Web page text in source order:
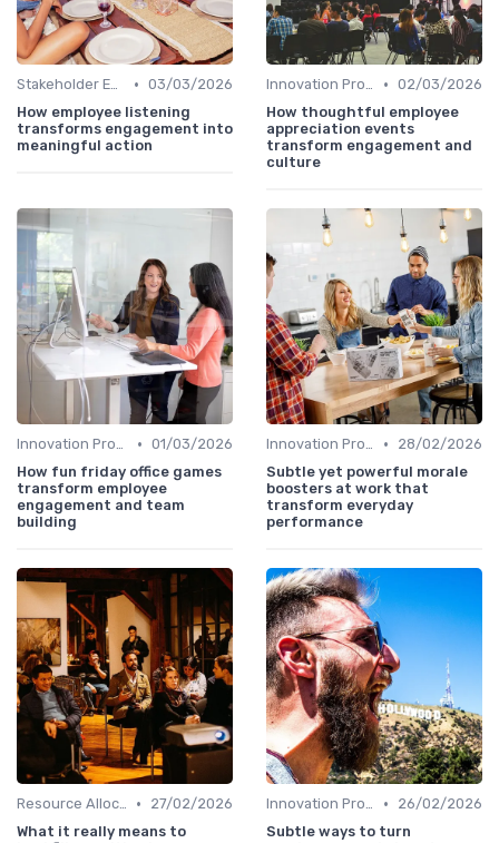
Stakeholder Engagement • 03/03/2026
How employee listening
transforms engagement into
meaningful action
Innovation Process Management • 02/03/2026
How thoughtful employee
appreciation events
transform engagement and
culture
Innovation Process Management • 01/03/2026
How fun friday office games
transform employee
engagement and team
building
Innovation Process Management •
28/02/2026
Subtle yet powerful morale
boosters at work that
transform everyday
performance
Resource Allocation •
27/02/2026
What it really means to
Innovation Process Management •
26/02/2026
Subtle ways to turn